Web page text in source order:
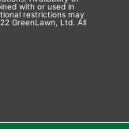
with or used in
restrictions may
GreenLawn, Ltd. All